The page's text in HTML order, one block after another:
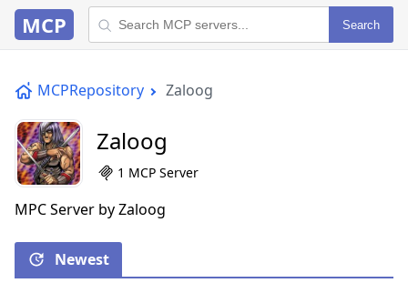
MCP Search
MCPRepository Zaloog
Zaloog
1 MCP Server
MPC Server by Zaloog
Newest